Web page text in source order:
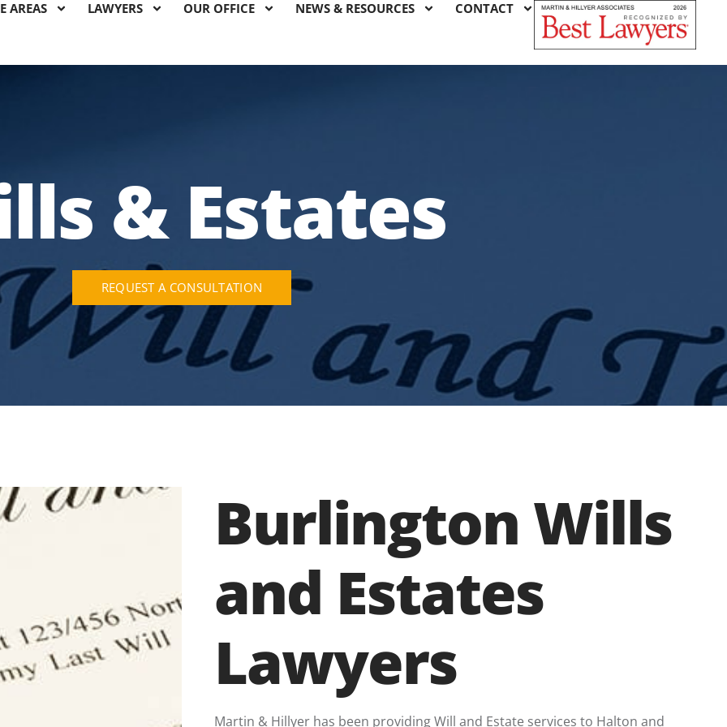
AREAS LAWYERS OUR OFFICE NEWS & RESOURCES CONTACT
& Estates
REQUEST A CONSULTATION
Burlington Wills
and Estates
Lawyers
Martin & Hillyer has been providing Will and Estate services to Halton and